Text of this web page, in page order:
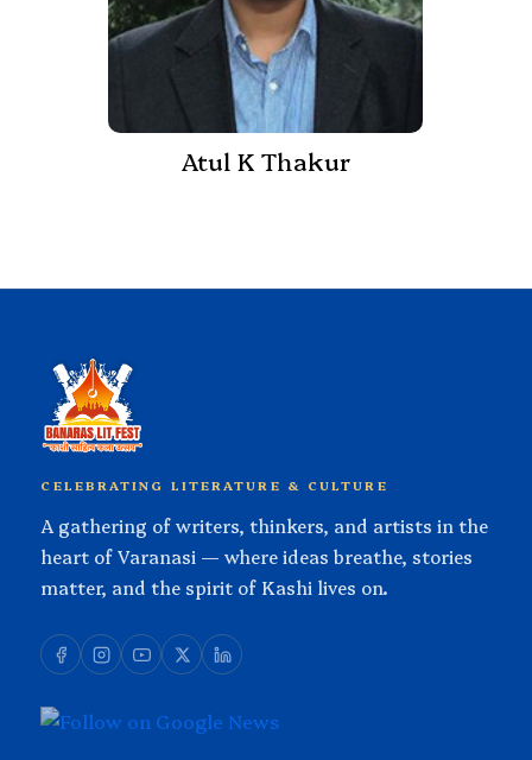
Atul K Thakur
CELEBRATING LITERATURE & CULTURE
A gathering of writers, thinkers, and artists in the
heart of Varanasi — where ideas breathe, stories
matter, and the spirit of Kashi lives on.